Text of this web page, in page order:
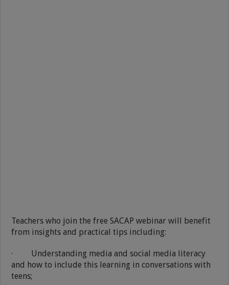
Teachers who join the free SACAP webinar will benefit
from insights and practical tips including:
· Understanding media and social media literacy
and how to include this learning in conversations with
teens;